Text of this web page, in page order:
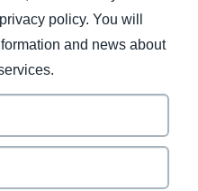
policy. You will
and news about